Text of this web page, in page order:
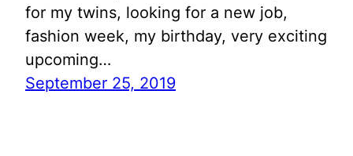
for my twins, looking for a new job,
fashion week, my birthday, very exciting
upcoming…
September 25, 2019